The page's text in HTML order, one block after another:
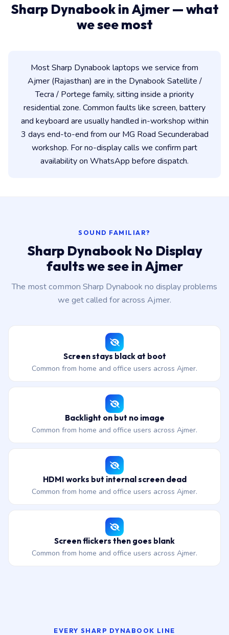
Sharp Dynabook in Ajmer — what
we see most
Most Sharp Dynabook laptops we service from
Ajmer (Rajasthan) are in the Dynabook Satellite /
Tecra / Portege family, sitting inside a priority
residential zone. Common faults like screen, battery
and keyboard are usually handled in-workshop within
3 days end-to-end from our MG Road Secunderabad
workshop. For no-display calls we confirm part
availability on WhatsApp before dispatch.
SOUND FAMILIAR?
Sharp Dynabook No Display
faults we see in Ajmer
The most common Sharp Dynabook no display problems
we get called for across Ajmer.
Screen stays black at boot
Common from home and office users across Ajmer.
Backlight on but no image
Common from home and office users across Ajmer.
HDMI works but internal screen dead
Common from home and office users across Ajmer.
Screen flickers then goes blank
Common from home and office users across Ajmer.
EVERY SHARP DYNABOOK LINE